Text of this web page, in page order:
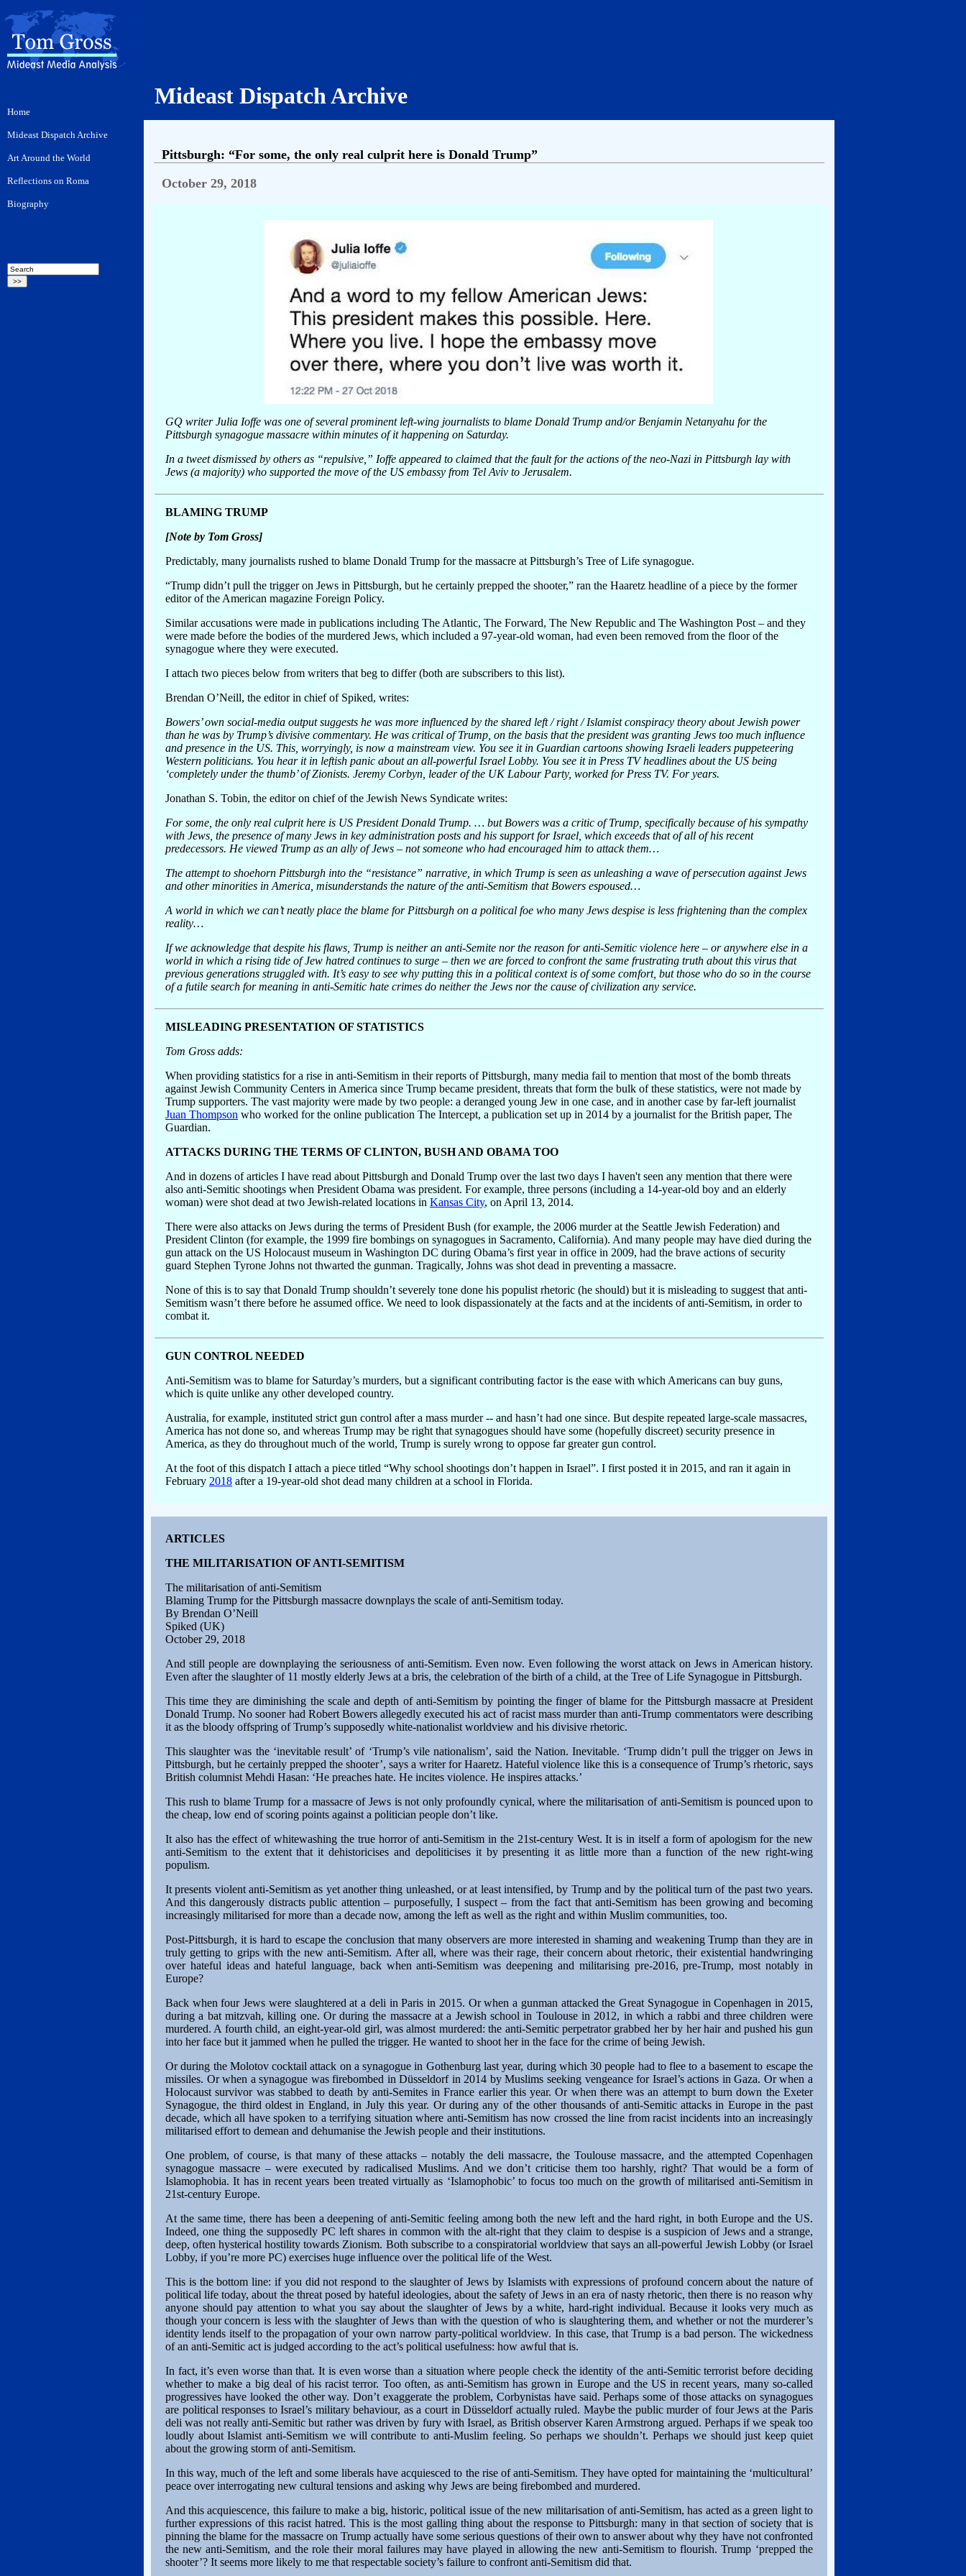
Mideast Dispatch Archive
Pittsburgh: “For some, the only real culprit here is Donald Trump”
October 29, 2018
GQ writer Julia Ioffe was one of several prominent left-wing journalists to blame Donald Trump and/or Benjamin Netanyahu for the
Pittsburgh synagogue massacre within minutes of it happening on Saturday.
In a tweet dismissed by others as “repulsive,” Ioffe appeared to claimed that the fault for the actions of the neo-Nazi in Pittsburgh lay with
Jews (a majority) who supported the move of the US embassy from Tel Aviv to Jerusalem.
BLAMING TRUMP
[Note by Tom Gross]
Predictably, many journalists rushed to blame Donald Trump for the massacre at Pittsburgh’s Tree of Life synagogue.
“Trump didn’t pull the trigger on Jews in Pittsburgh, but he certainly prepped the shooter,” ran the Haaretz headline of a piece by the former
editor of the American magazine Foreign Policy.
Similar accusations were made in publications including The Atlantic, The Forward, The New Republic and The Washington Post – and they
were made before the bodies of the murdered Jews, which included a 97-year-old woman, had even been removed from the floor of the
synagogue where they were executed.
I attach two pieces below from writers that beg to differ (both are subscribers to this list).
Brendan O’Neill, the editor in chief of Spiked, writes:
Bowers’ own social-media output suggests he was more influenced by the shared left / right / Islamist conspiracy theory about Jewish power
than he was by Trump’s divisive commentary. He was critical of Trump, on the basis that the president was granting Jews too much influence
and presence in the US. This, worryingly, is now a mainstream view. You see it in Guardian cartoons showing Israeli leaders puppeteering
Western politicians. You hear it in leftish panic about an all-powerful Israel Lobby. You see it in Press TV headlines about the US being
‘completely under the thumb’ of Zionists. Jeremy Corbyn, leader of the UK Labour Party, worked for Press TV. For years.
Jonathan S. Tobin, the editor on chief of the Jewish News Syndicate writes:
For some, the only real culprit here is US President Donald Trump. … but Bowers was a critic of Trump, specifically because of his sympathy
with Jews, the presence of many Jews in key administration posts and his support for Israel, which exceeds that of all of his recent
predecessors. He viewed Trump as an ally of Jews – not someone who had encouraged him to attack them…
The attempt to shoehorn Pittsburgh into the “resistance” narrative, in which Trump is seen as unleashing a wave of persecution against Jews
and other minorities in America, misunderstands the nature of the anti-Semitism that Bowers espoused…
A world in which we can’t neatly place the blame for Pittsburgh on a political foe who many Jews despise is less frightening than the complex
reality…
If we acknowledge that despite his flaws, Trump is neither an anti-Semite nor the reason for anti-Semitic violence here – or anywhere else in a
world in which a rising tide of Jew hatred continues to surge – then we are forced to confront the same frustrating truth about this virus that
previous generations struggled with. It’s easy to see why putting this in a political context is of some comfort, but those who do so in the course
of a futile search for meaning in anti-Semitic hate crimes do neither the Jews nor the cause of civilization any service.
MISLEADING PRESENTATION OF STATISTICS
Tom Gross adds:
When providing statistics for a rise in anti-Semitism in their reports of Pittsburgh, many media fail to mention that most of the bomb threats
against Jewish Community Centers in America since Trump became president, threats that form the bulk of these statistics, were not made by
Trump supporters. The vast majority were made by two people: a deranged young Jew in one case, and in another case by far-left journalist
Juan Thompson who worked for the online publication The Intercept, a publication set up in 2014 by a journalist for the British paper, The
Guardian.
ATTACKS DURING THE TERMS OF CLINTON, BUSH AND OBAMA TOO
And in dozens of articles I have read about Pittsburgh and Donald Trump over the last two days I haven't seen any mention that there were
also anti-Semitic shootings when President Obama was president. For example, three persons (including a 14-year-old boy and an elderly
woman) were shot dead at two Jewish-related locations in Kansas City, on April 13, 2014.
There were also attacks on Jews during the terms of President Bush (for example, the 2006 murder at the Seattle Jewish Federation) and
President Clinton (for example, the 1999 fire bombings on synagogues in Sacramento, California). And many people may have died during the
gun attack on the US Holocaust museum in Washington DC during Obama’s first year in office in 2009, had the brave actions of security
guard Stephen Tyrone Johns not thwarted the gunman. Tragically, Johns was shot dead in preventing a massacre.
None of this is to say that Donald Trump shouldn’t severely tone done his populist rhetoric (he should) but it is misleading to suggest that anti-
Semitism wasn’t there before he assumed office. We need to look dispassionately at the facts and at the incidents of anti-Semitism, in order to
combat it.
GUN CONTROL NEEDED
Anti-Semitism was to blame for Saturday’s murders, but a significant contributing factor is the ease with which Americans can buy guns,
which is quite unlike any other developed country.
Australia, for example, instituted strict gun control after a mass murder -- and hasn’t had one since. But despite repeated large-scale massacres,
America has not done so, and whereas Trump may be right that synagogues should have some (hopefully discreet) security presence in
America, as they do throughout much of the world, Trump is surely wrong to oppose far greater gun control.
At the foot of this dispatch I attach a piece titled “Why school shootings don’t happen in Israel”. I first posted it in 2015, and ran it again in
February 2018 after a 19-year-old shot dead many children at a school in Florida.
ARTICLES
THE MILITARISATION OF ANTI-SEMITISM
The militarisation of anti-Semitism
Blaming Trump for the Pittsburgh massacre downplays the scale of anti-Semitism today.
By Brendan O’Neill
Spiked (UK)
October 29, 2018
And still people are downplaying the seriousness of anti-Semitism. Even now. Even following the worst attack on Jews in American history.
Even after the slaughter of 11 mostly elderly Jews at a bris, the celebration of the birth of a child, at the Tree of Life Synagogue in Pittsburgh.
This time they are diminishing the scale and depth of anti-Semitism by pointing the finger of blame for the Pittsburgh massacre at President
Donald Trump. No sooner had Robert Bowers allegedly executed his act of racist mass murder than anti-Trump commentators were describing
it as the bloody offspring of Trump’s supposedly white-nationalist worldview and his divisive rhetoric.
This slaughter was the ‘inevitable result’ of ‘Trump’s vile nationalism’, said the Nation. Inevitable. ‘Trump didn’t pull the trigger on Jews in
Pittsburgh, but he certainly prepped the shooter’, says a writer for Haaretz. Hateful violence like this is a consequence of Trump’s rhetoric, says
British columnist Mehdi Hasan: ‘He preaches hate. He incites violence. He inspires attacks.’
This rush to blame Trump for a massacre of Jews is not only profoundly cynical, where the militarisation of anti-Semitism is pounced upon to
the cheap, low end of scoring points against a politician people don’t like.
It also has the effect of whitewashing the true horror of anti-Semitism in the 21st-century West. It is in itself a form of apologism for the new
anti-Semitism to the extent that it dehistoricises and depoliticises it by presenting it as little more than a function of the new right-wing
populism.
It presents violent anti-Semitism as yet another thing unleashed, or at least intensified, by Trump and by the political turn of the past two years.
And this dangerously distracts public attention – purposefully, I suspect – from the fact that anti-Semitism has been growing and becoming
increasingly militarised for more than a decade now, among the left as well as the right and within Muslim communities, too.
Post-Pittsburgh, it is hard to escape the conclusion that many observers are more interested in shaming and weakening Trump than they are in
truly getting to grips with the new anti-Semitism. After all, where was their rage, their concern about rhetoric, their existential handwringing
over hateful ideas and hateful language, back when anti-Semitism was deepening and militarising pre-2016, pre-Trump, most notably in
Europe?
Back when four Jews were slaughtered at a deli in Paris in 2015. Or when a gunman attacked the Great Synagogue in Copenhagen in 2015,
during a bat mitzvah, killing one. Or during the massacre at a Jewish school in Toulouse in 2012, in which a rabbi and three children were
murdered. A fourth child, an eight-year-old girl, was almost murdered: the anti-Semitic perpetrator grabbed her by her hair and pushed his gun
into her face but it jammed when he pulled the trigger. He wanted to shoot her in the face for the crime of being Jewish.
Or during the Molotov cocktail attack on a synagogue in Gothenburg last year, during which 30 people had to flee to a basement to escape the
missiles. Or when a synagogue was firebombed in Düsseldorf in 2014 by Muslims seeking vengeance for Israel’s actions in Gaza. Or when a
Holocaust survivor was stabbed to death by anti-Semites in France earlier this year. Or when there was an attempt to burn down the Exeter
Synagogue, the third oldest in England, in July this year. Or during any of the other thousands of anti-Semitic attacks in Europe in the past
decade, which all have spoken to a terrifying situation where anti-Semitism has now crossed the line from racist incidents into an increasingly
militarised effort to demean and dehumanise the Jewish people and their institutions.
One problem, of course, is that many of these attacks – notably the deli massacre, the Toulouse massacre, and the attempted Copenhagen
synagogue massacre – were executed by radicalised Muslims. And we don’t criticise them too harshly, right? That would be a form of
Islamophobia. It has in recent years been treated virtually as ‘Islamophobic’ to focus too much on the growth of militarised anti-Semitism in
21st-century Europe.
At the same time, there has been a deepening of anti-Semitic feeling among both the new left and the hard right, in both Europe and the US.
Indeed, one thing the supposedly PC left shares in common with the alt-right that they claim to despise is a suspicion of Jews and a strange,
deep, often hysterical hostility towards Zionism. Both subscribe to a conspiratorial worldview that says an all-powerful Jewish Lobby (or Israel
Lobby, if you’re more PC) exercises huge influence over the political life of the West.
This is the bottom line: if you did not respond to the slaughter of Jews by Islamists with expressions of profound concern about the nature of
political life today, about the threat posed by hateful ideologies, about the safety of Jews in an era of nasty rhetoric, then there is no reason why
anyone should pay attention to what you say about the slaughter of Jews by a white, hard-right individual. Because it looks very much as
though your concern is less with the slaughter of Jews than with the question of who is slaughtering them, and whether or not the murderer’s
identity lends itself to the propagation of your own narrow party-political worldview. In this case, that Trump is a bad person. The wickedness
of an anti-Semitic act is judged according to the act’s political usefulness: how awful that is.
In fact, it’s even worse than that. It is even worse than a situation where people check the identity of the anti-Semitic terrorist before deciding
whether to make a big deal of his racist terror. Too often, as anti-Semitism has grown in Europe and the US in recent years, many so-called
progressives have looked the other way. Don’t exaggerate the problem, Corbynistas have said. Perhaps some of those attacks on synagogues
are political responses to Israel’s military behaviour, as a court in Düsseldorf actually ruled. Maybe the public murder of four Jews at the Paris
deli was not really anti-Semitic but rather was driven by fury with Israel, as British observer Karen Armstrong argued. Perhaps if we speak too
loudly about Islamist anti-Semitism we will contribute to anti-Muslim feeling. So perhaps we shouldn’t. Perhaps we should just keep quiet
about the growing storm of anti-Semitism.
In this way, much of the left and some liberals have acquiesced to the rise of anti-Semitism. They have opted for maintaining the ‘multicultural’
peace over interrogating new cultural tensions and asking why Jews are being firebombed and murdered.
And this acquiescence, this failure to make a big, historic, political issue of the new militarisation of anti-Semitism, has acted as a green light to
further expressions of this racist hatred. This is the most galling thing about the response to Pittsburgh: many in that section of society that is
pinning the blame for the massacre on Trump actually have some serious questions of their own to answer about why they have not confronted
the new anti-Semitism, and the role their moral failures may have played in allowing the new anti-Semitism to flourish. Trump ‘prepped the
shooter’? It seems more likely to me that respectable society’s failure to confront anti-Semitism did that.